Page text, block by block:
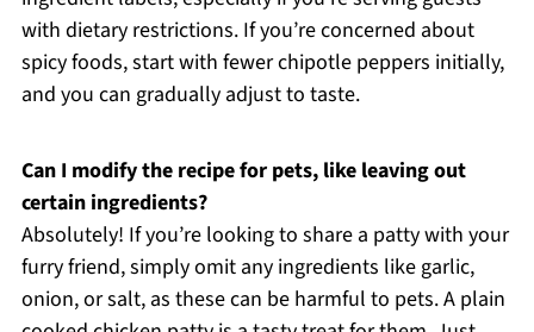
with dietary restrictions. If you’re concerned about
spicy foods, start with fewer chipotle peppers initially,
and you can gradually adjust to taste.
Can I modify the recipe for pets, like leaving out
certain ingredients?
Absolutely! If you’re looking to share a patty with your
furry friend, simply omit any ingredients like garlic,
onion, or salt, as these can be harmful to pets. A plain